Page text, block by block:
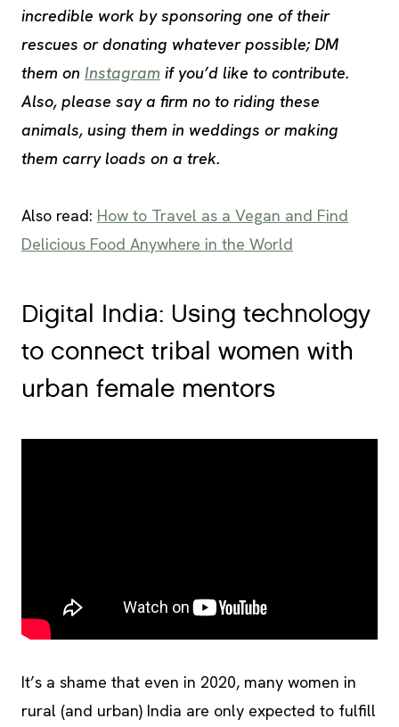
incredible work by sponsoring one of their
rescues or donating whatever possible; DM
them on Instagram if you’d like to contribute.
Also, please say a firm no to riding these
animals, using them in weddings or making
them carry loads on a trek.
Also read: How to Travel as a Vegan and Find
Delicious Food Anywhere in the World
Digital India: Using technology
to connect tribal women with
urban female mentors
It’s a shame that even in 2020, many women in
rural (and urban) India are only expected to fulfill